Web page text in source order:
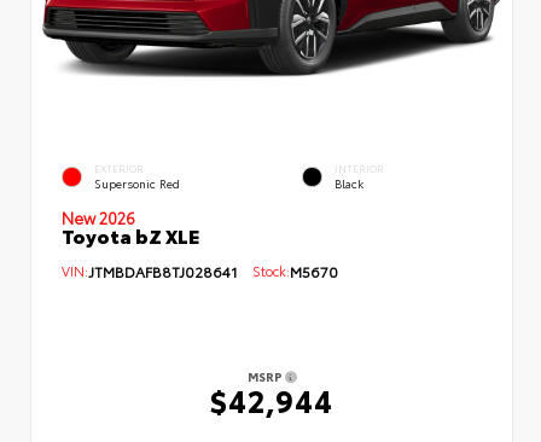
EXTERIOR
Supersonic Red
INTERIOR
Black
New 2026
Toyota bZ XLE
VIN: JTMBDAFB8TJ028641 Stock:M5670
MSRP
$42,944